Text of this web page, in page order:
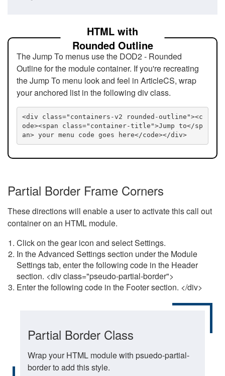
HTML with
Rounded Outline
The Jump To menus use the DOD2 - Rounded
Outline for the module container. If you're recreating
the Jump To menu look and feel in ArticleCS, wrap
your anchored list in the following div class.
<div class="containers-v2 rounded-outline"><c
ode><span class="container-title">Jump to</sp
an> your menu code goes here</code></div>
Partial Border Frame Corners
These directions will enable a user to activate this call out
container on an HTML module.
Click on the gear icon and select Settings.
In the Advanced Settings section under the Module
Settings tab, enter the following code in the Header
section. <div class="pseudo-partial-border">
Enter the following code in the Footer section. </div>
Partial Border Class
Wrap your HTML module with psuedo-partial-
border to add this style.